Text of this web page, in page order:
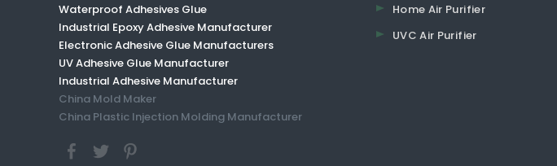
Waterproof Adhesives Glue
Industrial Epoxy Adhesive Manufacturer
Electronic Adhesive Glue Manufacturers
UV Adhesive Glue Manufacturer
Industrial Adhesive Manufacturer
China Mold Maker
China Plastic Injection Molding Manufacturer
Home Air Purifier
UVC Air Purifier